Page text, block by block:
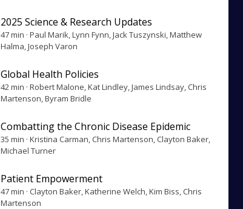
2025 Science & Research Updates
47 min · Paul Marik, Lynn Fynn, Jack Tuszynski, Matthew
Halma, Joseph Varon
Global Health Policies
42 min · Robert Malone, Kat Lindley, James Lindsay, Chris
Martenson, Byram Bridle
Combatting the Chronic Disease Epidemic
35 min · Kristina Carman, Chris Martenson, Clayton Baker,
Michael Turner
Patient Empowerment
47 min · Clayton Baker, Katherine Welch, Kim Biss, Chris
Martenson